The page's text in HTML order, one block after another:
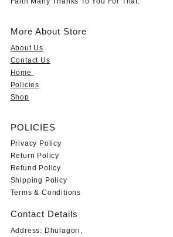
More About Store
About Us
Contact Us
Home
Policies
Shop
POLICIES
Privacy Policy
Return Policy
Refund Policy
Shipping Policy
Terms & Conditions
Contact Details
Address: Dhulagori,